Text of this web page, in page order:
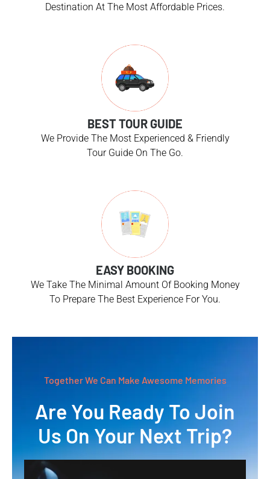
Destination At The Most Affordable Prices.
BEST TOUR GUIDE
We Provide The Most Experienced & Friendly
Tour Guide On The Go.
EASY BOOKING
We Take The Minimal Amount Of Booking Money
To Prepare The Best Experience For You.
Together We Can Make Awesome Memories
Are You Ready To Join
Us On Your Next Trip?